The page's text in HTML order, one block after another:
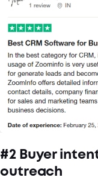
#2 Buyer
outreach